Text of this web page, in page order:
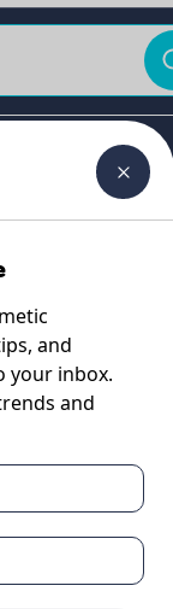
and
your inbox.
and